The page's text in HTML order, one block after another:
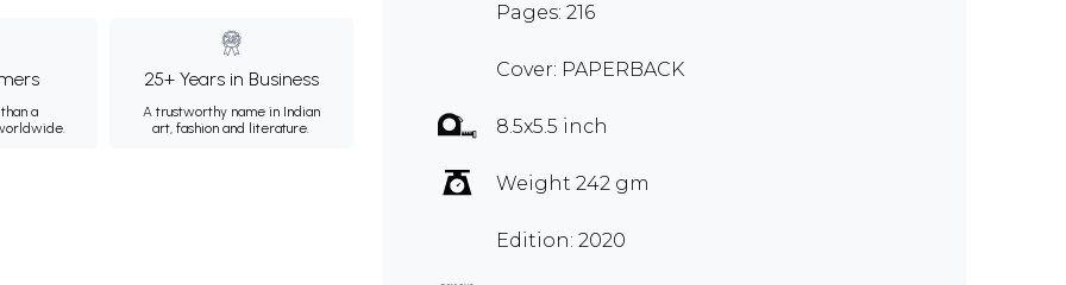
a
25+ Years in Business
A trustworthy name in Indian
art, fashion and literature.
Pages: 216
Cover: PAPERBACK
8.5x5.5 inch
Weight 242 gm
Edition: 2020